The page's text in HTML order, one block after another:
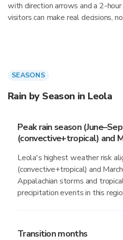
with direction arrows and a 2-
visitors can make real decisions,
SEASONS
Rain by Season in Leola
Peak rain season
(convective+tropical) and
Leola's highest weather risk
(convective+tropical) and
Appalachian storms and
precipitation events in this
Transition months